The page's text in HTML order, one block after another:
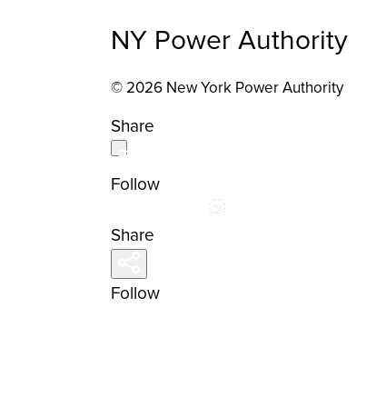
NY Power Authority
© 2026 New York Power Authority
Share
Follow
Share
Follow